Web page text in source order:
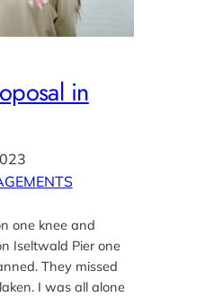
in
one knee and
Iseltwald Pier one
They missed
I was all alone